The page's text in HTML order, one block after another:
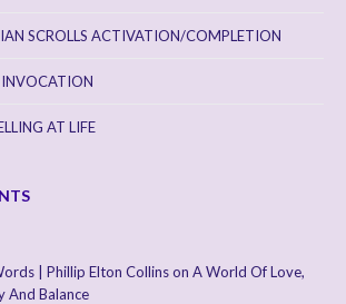
SCROLLS ACTIVATION/COMPLETION
AT LIFE
| Phillip Elton Collinson A World Of Love,
And Balance